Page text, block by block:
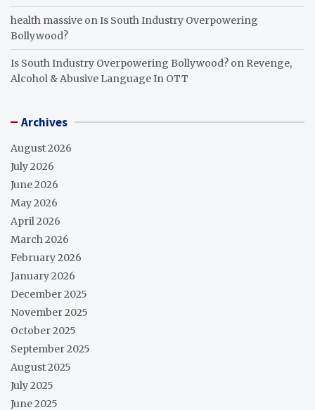
health massive onIs South Industry Overpowering
Bollywood?
Is South Industry Overpowering Bollywood? on Revenge,
Alcohol & Abusive Language In OTT
Archives
August 2026
July 2026
June 2026
May 2026
April 2026
March 2026
February 2026
January 2026
December 2025
November 2025
October 2025
September 2025
August 2025
July 2025
June 2025